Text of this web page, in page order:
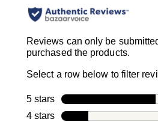
Reviews can only be
purchased the products.
Select a row below to filter
5 stars stars
4 stars stars